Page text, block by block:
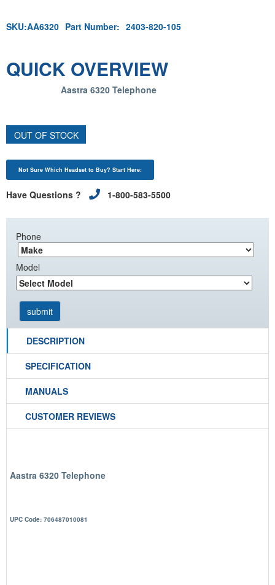
SKU:AA6320 Part Number: 2403-820-105
QUICK OVERVIEW
Aastra 6320 Telephone
OUT OF STOCK
Not Sure Which Headset to Buy? Start Here:
Have Questions ? 1-800-583-5500
Phone
Model
DESCRIPTION
SPECIFICATION
MANUALS
CUSTOMER REVIEWS
Aastra 6320 Telephone
UPC Code: 706487010081